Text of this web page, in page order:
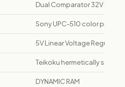
Dual Comparator 32V
Sony UPC-510 color print
5V Linear Voltage Regulator
Teikoku hermetically
DYNAMIC RAM